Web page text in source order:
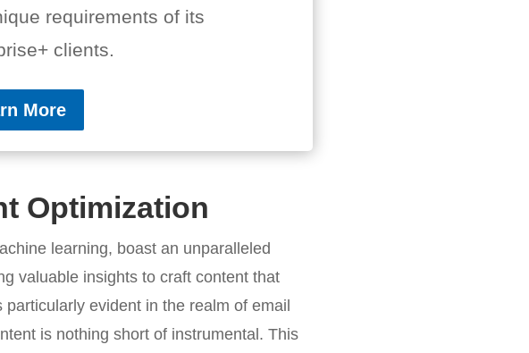
requirements of its
clients.
More
Optimization
learning, boast an unparalleled
valuable insights to craft content that
evident in the realm of email
is nothing short of instrumental. This